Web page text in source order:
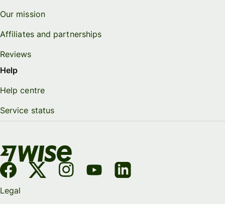
Our mission
Affiliates and partnerships
Reviews
Help
Help centre
Service status
Legal